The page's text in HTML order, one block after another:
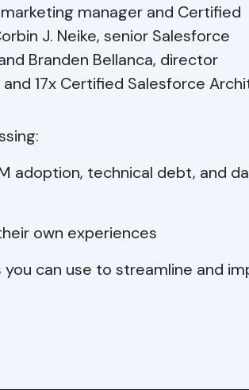
manager and Certified
J. Neike, senior Salesforce
Branden Bellanca, director
17x Certified Salesforce
adoption, technical debt, and
own experiences
can use to streamline and